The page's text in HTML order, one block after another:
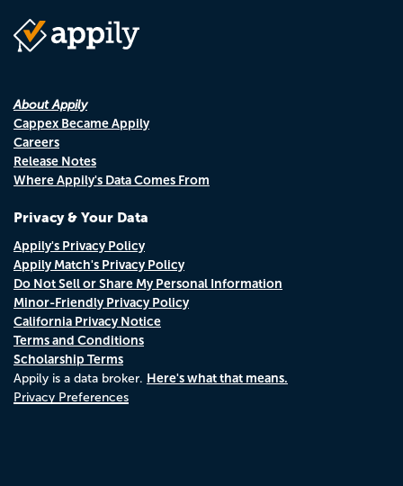
About Appily
Cappex Became Appily
Careers
Release Notes
Where Appily's Data Comes From
Privacy & Your Data
Appily's Privacy Policy
Appily Match's Privacy Policy
Do Not Sell or Share My Personal Information
Minor-Friendly Privacy Policy
California Privacy Notice
Terms and Conditions
Scholarship Terms
Appily is a data broker. Here's what that means.
Privacy Preferences